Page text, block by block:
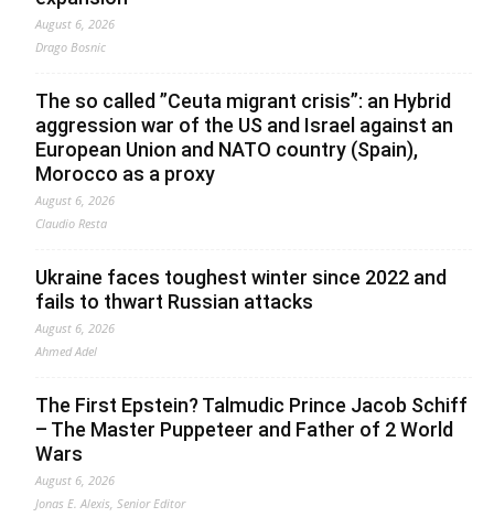
August 6, 2026
Drago Bosnic
The so called ”Ceuta migrant crisis”: an Hybrid
aggression war of the US and Israel against an
European Union and NATO country (Spain),
Morocco as a proxy
August 6, 2026
Claudio Resta
Ukraine faces toughest winter since 2022 and
fails to thwart Russian attacks
August 6, 2026
Ahmed Adel
The First Epstein? Talmudic Prince Jacob Schiff
– The Master Puppeteer and Father of 2 World
Wars
August 6, 2026
Jonas E. Alexis, Senior Editor